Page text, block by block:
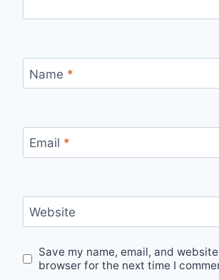
Name *
Email *
Website
Save my name, email, and
browser for the next time I